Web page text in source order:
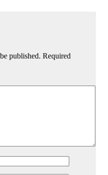
published. Required